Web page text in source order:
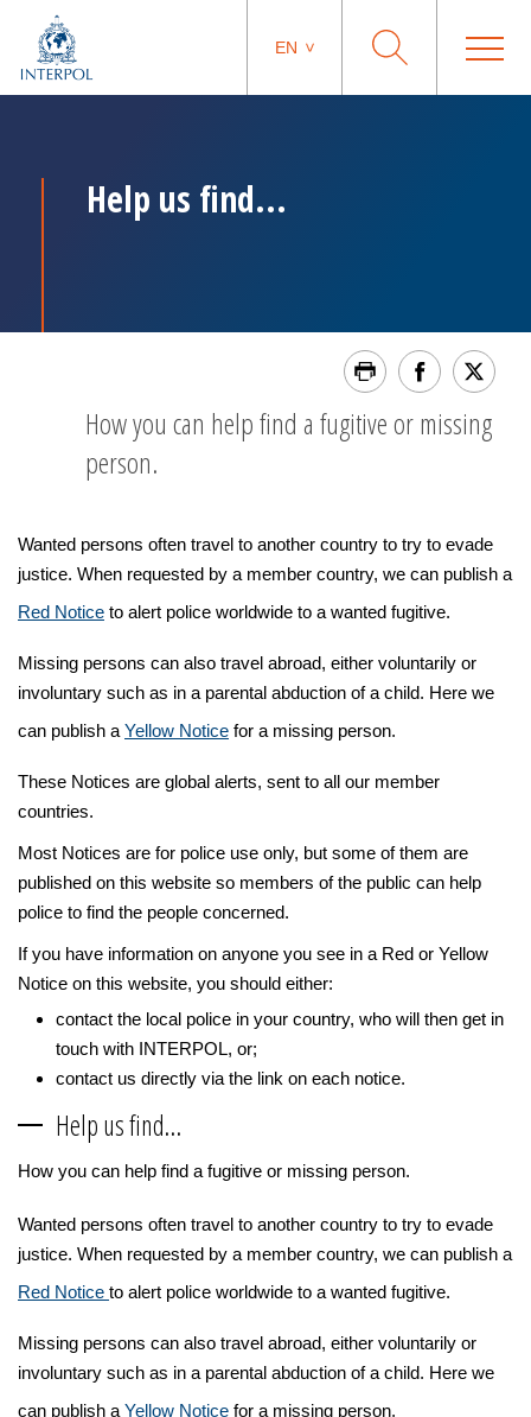
EN
Help us find...
How you can help find a fugitive or missing
person.
Wanted persons often travel to another country to try to evade
justice. When requested by a member country, we can publish a
Red Notice to alert police worldwide to a wanted fugitive.
Missing persons can also travel abroad, either voluntarily or
involuntary such as in a parental abduction of a child. Here we
can publish a Yellow Notice for a missing person.
These Notices are global alerts, sent to all our member
countries.
Most Notices are for police use only, but some of them are
published on this website so members of the public can help
police to find the people concerned.
If you have information on anyone you see in a Red or Yellow
Notice on this website, you should either:
contact the local police in your country, who will then get in
touch with INTERPOL, or;
contact us directly via the link on each notice.
Help us find…
How you can help find a fugitive or missing person.
Wanted persons often travel to another country to try to evade
justice. When requested by a member country, we can publish a
Red Notice to alert police worldwide to a wanted fugitive.
Missing persons can also travel abroad, either voluntarily or
involuntary such as in a parental abduction of a child. Here we
can publish a Yellow Notice for a missing person.